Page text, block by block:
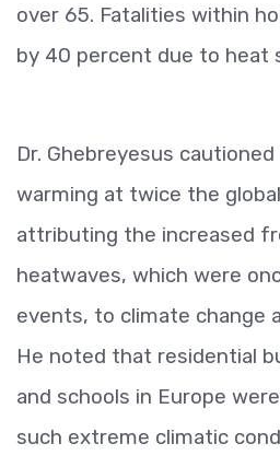
over 65. Fatalities within
by 40 percent due to heat
Dr. Ghebreyesus
warming at twice the
attributing the increased
heatwaves, which were
events, to climate change
He noted that residential
and schools in Europe
such extreme climatic